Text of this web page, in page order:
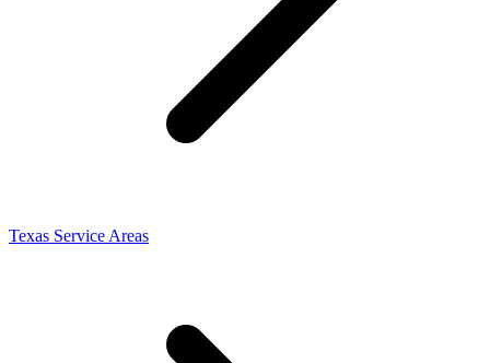
Texas Service Areas